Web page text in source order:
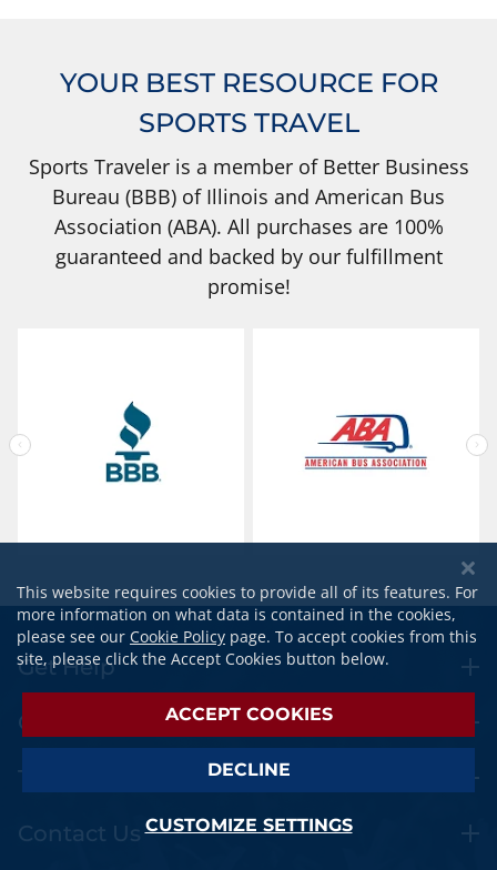
YOUR BEST RESOURCE FOR
SPORTS TRAVEL
Sports Traveler is a member of Better Business
Bureau (BBB) of Illinois and American Bus
Association (ABA). All purchases are 100%
guaranteed and backed by our fulfillment
promise!
Get Help
Orders
Travel Extras
Contact Us
This website requires cookies to provide all of its features. For
more information on what data is contained in the cookies,
please see our Cookie Policy page. To accept cookies from this
site, please click the Accept Cookies button below.
ACCEPT COOKIES
DECLINE
CUSTOMIZE SETTINGS